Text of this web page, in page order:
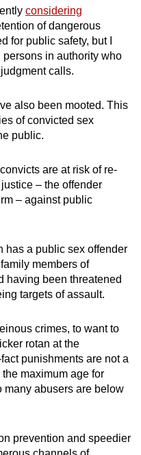
considering
of dangerous
for public safety, but I
in authority who
calls.
also been mooted. This
of convicted sex
public.
are at risk of re-
– the offender
– against public
has a public sex offender
members of
having been threatened
targets of assault.
crimes, to want to
rotan at the
punishments are not a
maximum age for
many abusers are below
prevention and speedier